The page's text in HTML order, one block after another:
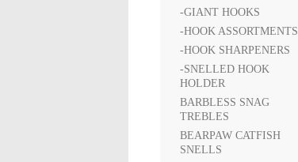
-GIANT HOOKS
-HOOK ASSORTMENTS
-HOOK SHARPENERS
-SNELLED HOOK
HOLDER
BARBLESS SNAG
TREBLES
BEARPAW CATFISH
SNELLS